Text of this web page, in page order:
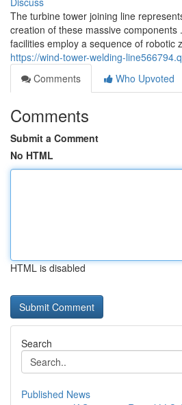
The turbine tower joining line
creation of these massive components
facilities employ a sequence of robotic
https://wind-tower-welding-
Comments
Who Upvoted
Comments
Submit a Comment
No HTML
HTML is disabled
Search
Published News